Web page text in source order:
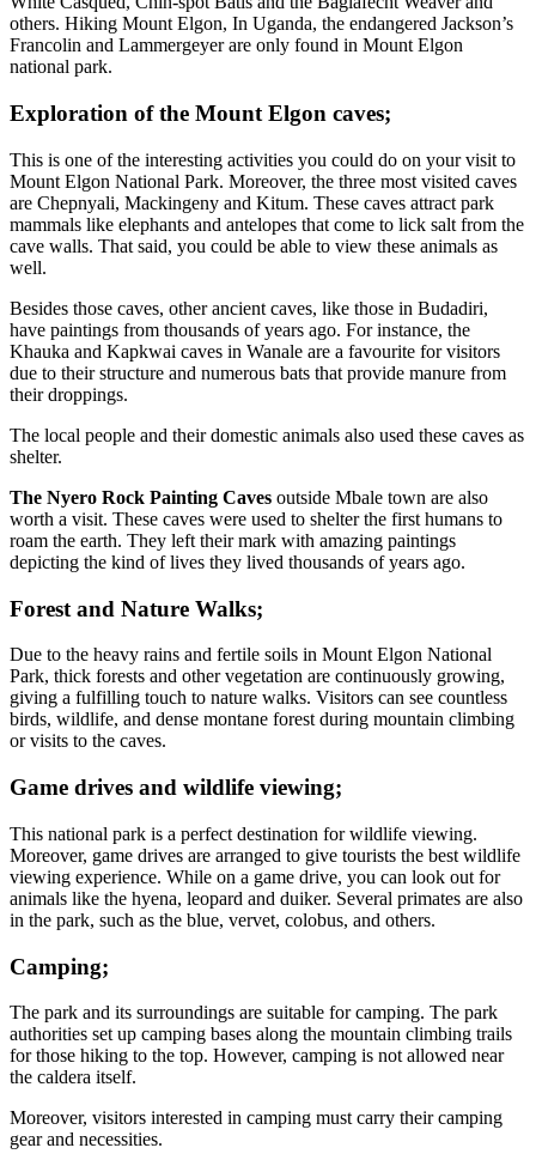
others. Hiking Mount Elgon, In Uganda, the endangered Jackson’s
Francolin and Lammergeyer are only found in Mount Elgon
national park.
Exploration of the Mount Elgon caves;
This is one of the interesting activities you could do on your visit to
Mount Elgon National Park. Moreover, the three most visited caves
are Chepnyali, Mackingeny and Kitum. These caves attract park
mammals like elephants and antelopes that come to lick salt from the
cave walls. That said, you could be able to view these animals as
well.
Besides those caves, other ancient caves, like those in Budadiri,
have paintings from thousands of years ago. For instance, the
Khauka and Kapkwai caves in Wanale are a favourite for visitors
due to their structure and numerous bats that provide manure from
their droppings.
The local people and their domestic animals also used these caves as
shelter.
The Nyero Rock Painting Caves outside Mbale town are also
worth a visit. These caves were used to shelter the first humans to
roam the earth. They left their mark with amazing paintings
depicting the kind of lives they lived thousands of years ago.
Forest and Nature Walks;
Due to the heavy rains and fertile soils in Mount Elgon National
Park, thick forests and other vegetation are continuously growing,
giving a fulfilling touch to nature walks. Visitors can see countless
birds, wildlife, and dense montane forest during mountain climbing
or visits to the caves.
Game drives and wildlife viewing;
This national park is a perfect destination for wildlife viewing.
Moreover, game drives are arranged to give tourists the best wildlife
viewing experience. While on a game drive, you can look out for
animals like the hyena, leopard and duiker. Several primates are also
in the park, such as the blue, vervet, colobus, and others.
Camping;
The park and its surroundings are suitable for camping. The park
authorities set up camping bases along the mountain climbing trails
for those hiking to the top. However, camping is not allowed near
the caldera itself.
Moreover, visitors interested in camping must carry their camping
gear and necessities.